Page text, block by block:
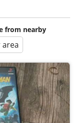
from nearby
area